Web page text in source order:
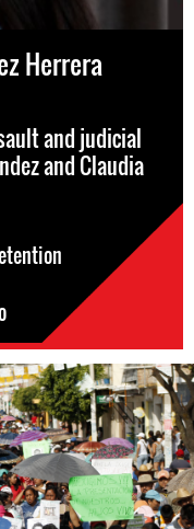
Herrera
and judicial
and Claudia